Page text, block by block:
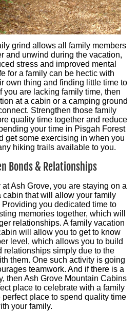
grind allows all family members
and unwind during the vacation,
stress and improved mental
for a family can be hectic with
own thing and finding little time to
you are lacking family time, then
at a cabin or a camping ground
Strengthen those family
quality time together and reduce
your time in Pisgah Forest
get some exercising in when you
hiking trails available to you.
Bonds & Relationships
Ash Grove, you are staying on a
cabin that will allow your family
you dedicated time to
memories together, which will
relationships. A family vacation
will allow you to get to know
level, which allows you to build
relationships simply due to the
them. One such activity is going
teamwork. And if there is a
then Ash Grove Mountain Cabins
place to celebrate with a family
place to spend quality time
your family.